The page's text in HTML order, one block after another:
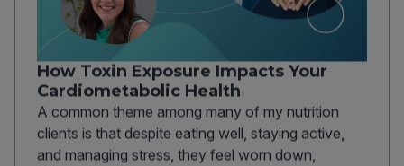
How Toxin Exposure Impacts Your
Cardiometabolic Health
A common theme among many of my nutrition
clients is that despite eating well, staying active,
and managing stress, they feel worn down,